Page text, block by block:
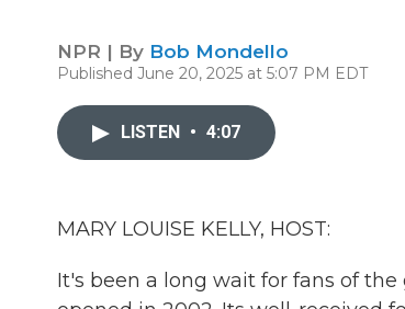
NPR | By Bob Mondello
Published June 20, 2025 at 5:07 PM EDT
LISTEN • 4:07
MARY LOUISE KELLY, HOST:
It's been a long wait for fans of